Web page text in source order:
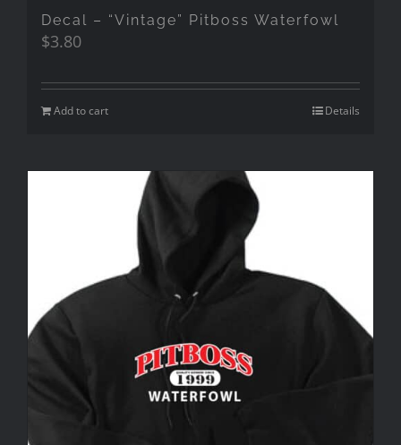
Decal – “Vintage” Pitboss Waterfowl
$3.80
Add to cart Details